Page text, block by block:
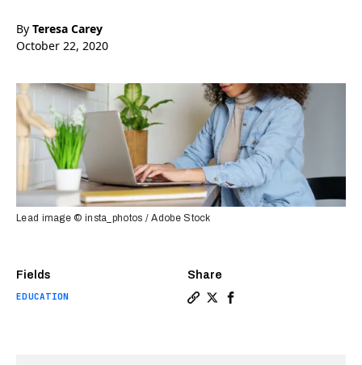
By Teresa Carey
October 22, 2020
Fields
EDUCATION
Share
Lead image © insta_photos / Adobe Stock